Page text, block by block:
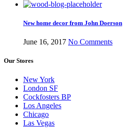
New home decor from John Doerson
June 16, 2017 No Comments
Our Stores
New York
London SF
Cockfosters BP
Los Angeles
Chicago
Las Vegas